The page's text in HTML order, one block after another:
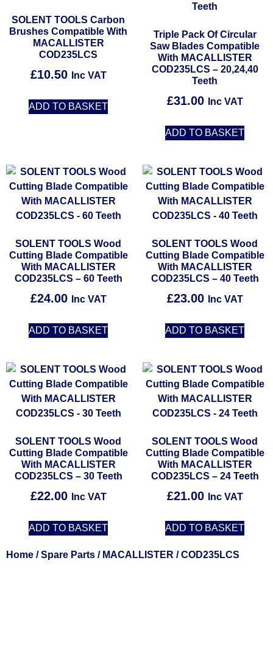
SOLENT TOOLS Carbon
Brushes Compatible With
MACALLISTER
COD235LCS
£10.50 Inc VAT
ADD TO BASKET
Triple Pack Of Circular
Saw Blades Compatible
With MACALLISTER
COD235LCS – 20,24,40
Teeth
£31.00 Inc VAT
ADD TO BASKET
SOLENT TOOLS Wood
Cutting Blade Compatible
With MACALLISTER
COD235LCS – 60 Teeth
£24.00 Inc VAT
ADD TO BASKET
SOLENT TOOLS Wood
Cutting Blade Compatible
With MACALLISTER
COD235LCS – 40 Teeth
£23.00 Inc VAT
ADD TO BASKET
SOLENT TOOLS Wood
Cutting Blade Compatible
With MACALLISTER
COD235LCS – 30 Teeth
£22.00 Inc VAT
ADD TO BASKET
SOLENT TOOLS Wood
Cutting Blade Compatible
With MACALLISTER
COD235LCS – 24 Teeth
£21.00 Inc VAT
ADD TO BASKET
Home /Spare Parts / MACALLISTER / COD235LCS